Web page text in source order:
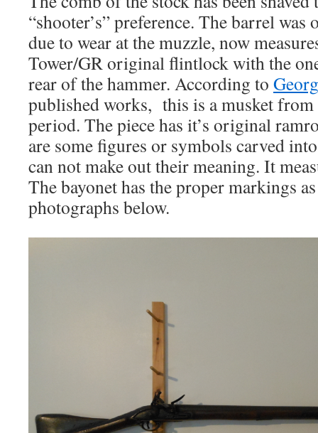
“shooter’s” preference. The barrel
due to wear at the muzzle, now
Tower/GR original flintlock with the
rear of the hammer. According to
published works, this is a musket from
period. The piece has it’s original
are some figures or symbols carved
can not make out their meaning. It
The bayonet has the proper markings
photographs below.